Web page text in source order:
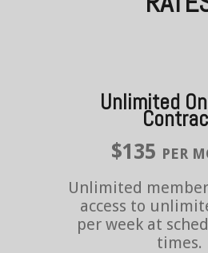
Unlimited
$135 PER
Unlimited
access to
per week at
times.